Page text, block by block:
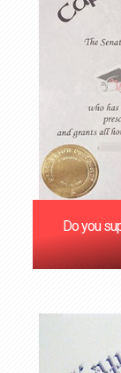
Do you